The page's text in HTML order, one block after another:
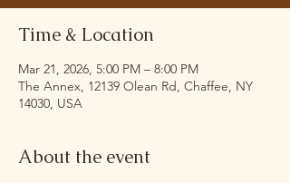
Time & Location
Mar 21, 2026, 5:00 PM – 8:00 PM
The Annex, 12139 Olean Rd, Chaffee, NY
14030, USA
About the event